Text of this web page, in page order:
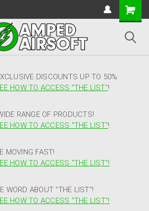
DISCOUNTS UP TO 50%
HOW TO ACCESS "THE LIST"!
RANGE OF PRODUCTS!
HOW TO ACCESS "THE LIST"!
MOVING FAST!
HOW TO ACCESS "THE LIST"!
WORD ABOUT "THE LIST"!
HOW TO ACCESS "THE LIST"!